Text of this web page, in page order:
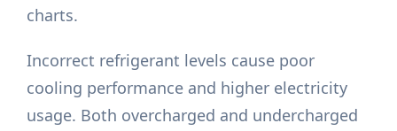
charts.
Incorrect refrigerant levels cause poor
cooling performance and higher electricity
usage. Both overcharged and undercharged